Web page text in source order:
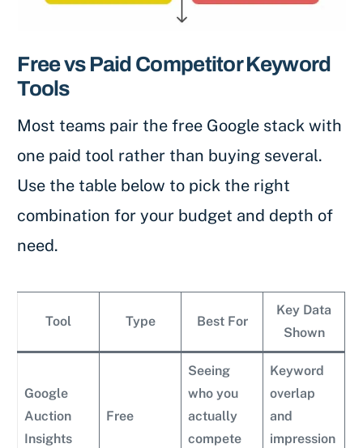
Free vs Paid Competitor Keyword
Tools
Most teams pair the free Google stack with
one paid tool rather than buying several.
Use the table below to pick the right
combination for your budget and depth of
need.
Tool Type Best For
Key Data
Shown
Google
Auction
Insights
Free
Seeing
who you
actually
compete
Keyword
overlap
and
impression